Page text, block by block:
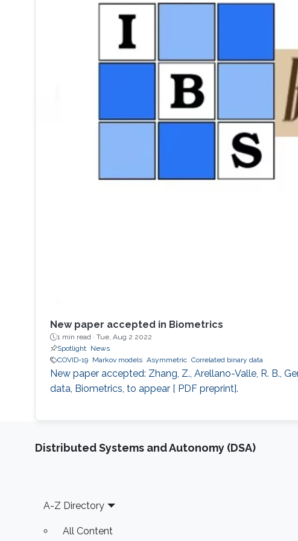
New paper accepted in Biometrics
1 min read · Tue, Aug 2 2022
Spotlight
News
COVID-19
Markov models Asymmetric Correlated binary data
New paper accepted: Zhang, Z., Arellano-Valle, R. B.,
data, Biometrics, to appear [ PDF preprint].
Distributed Systems and Autonomy (DSA)
Footer
A-Z Directory
All Content